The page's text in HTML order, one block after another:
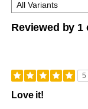
Reviewed by 1
5
Love it!